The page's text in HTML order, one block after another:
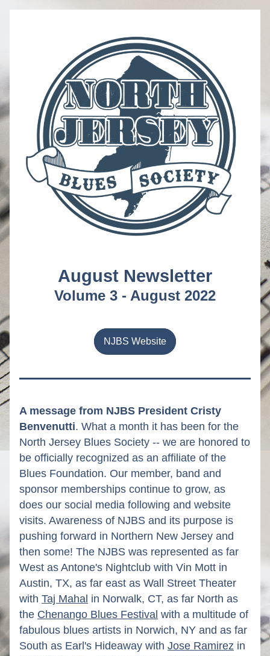
August Newsletter
Volume 3 - August 2022
NJBS Website
A message from NJBS President Cristy
Benvenutti. What a month it has been for the
North Jersey Blues Society -- we are honored to
be officially recognized as an affiliate of the
Blues Foundation. Our member, band and
sponsor memberships continue to grow, as
does our social media following and website
visits. Awareness of NJBS and its purpose is
pushing forward in Northern New Jersey and
then some! The NJBS was represented as far
West as Antone's Nightclub with Vin Mott in
Austin, TX, as far east as Wall Street Theater
with Taj Mahal in Norwalk, CT, as far North as
the Chenango Blues Festival with a multitude of
fabulous blues artists in Norwich, NY and as far
South as Earl's Hideaway with Jose Ramirez in